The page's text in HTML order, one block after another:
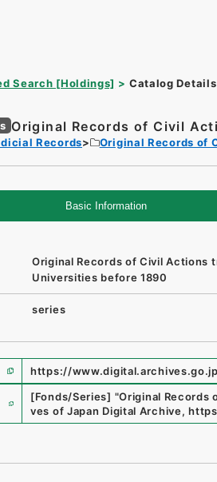
Search [Holdings] Catalog Details
Original Records of Civil
Records Original Records of
Basic Information
Original Records of Civil Actions
Universities before 1890
series
https://
[Fonds/Series] "Original Records
ves of Japan Digital Archive,